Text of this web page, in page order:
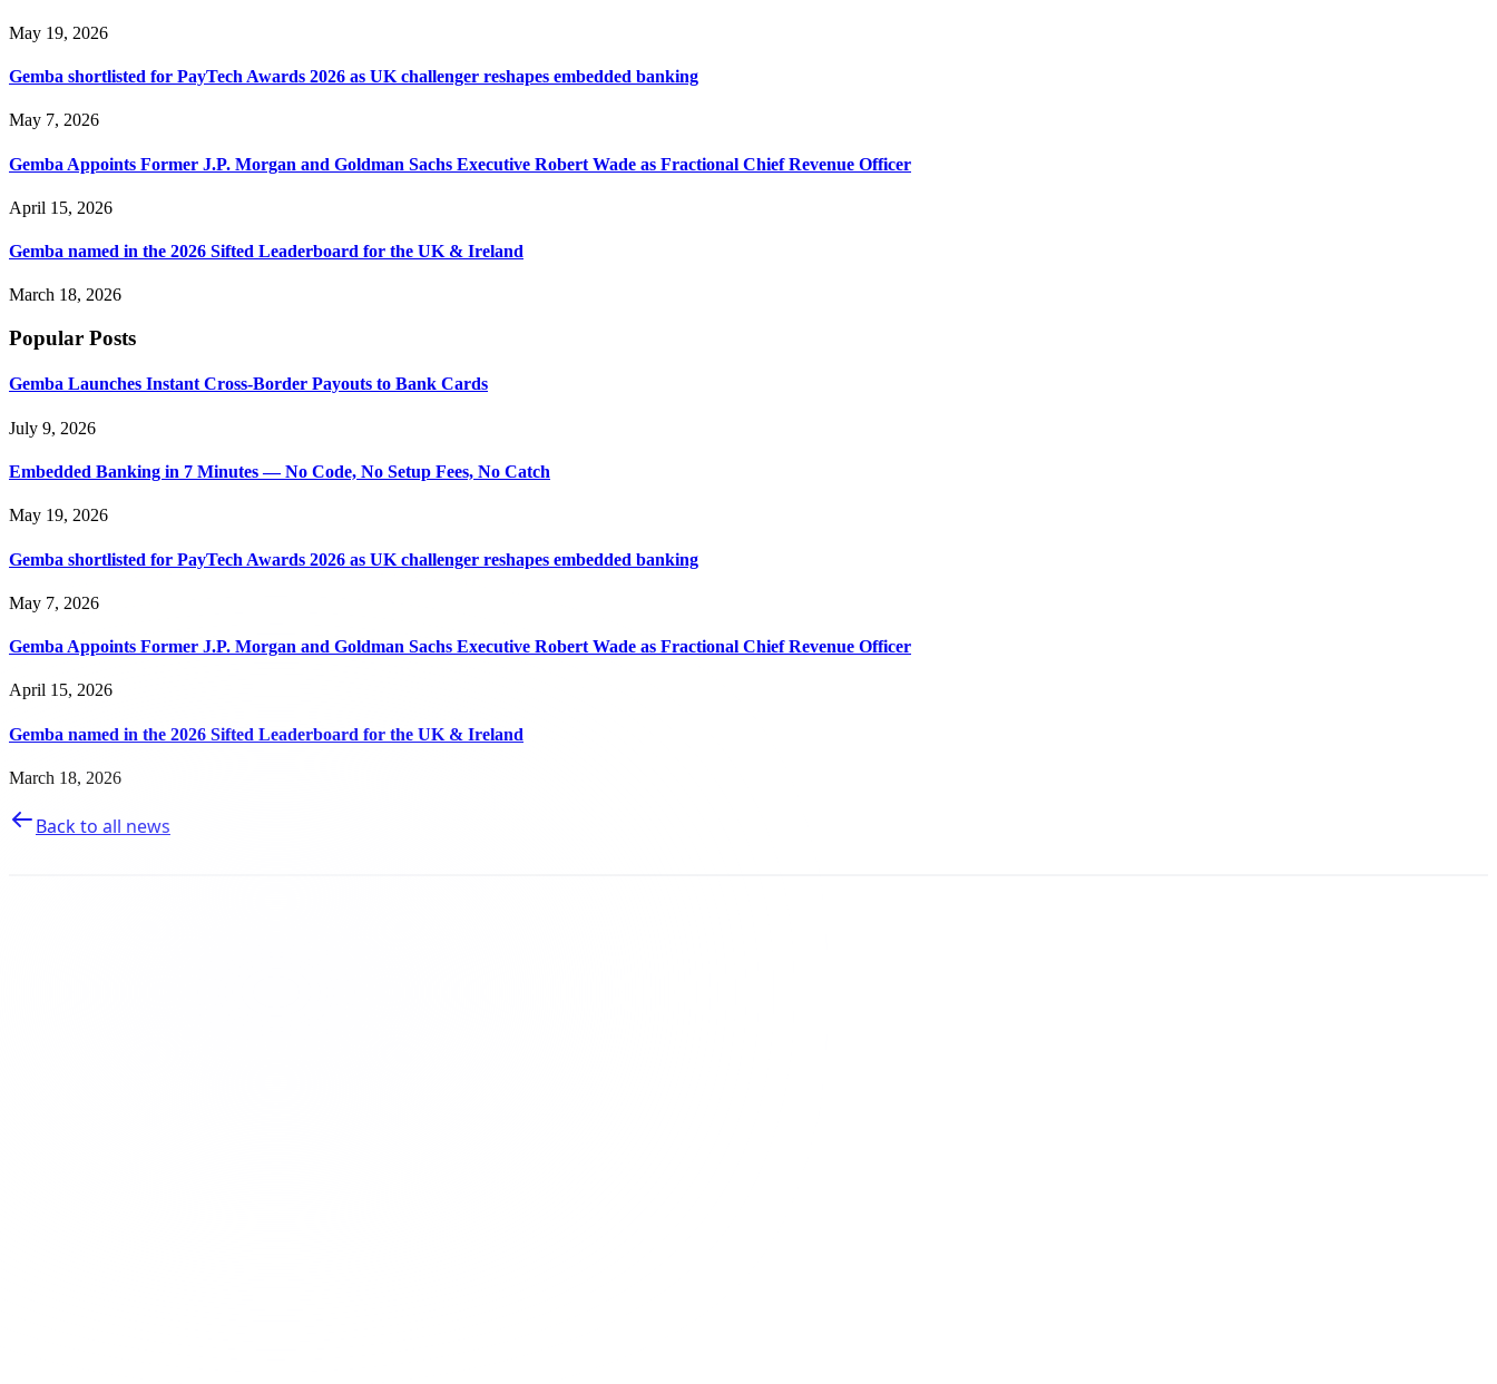
May 19, 2026
Gemba shortlisted for PayTech Awards 2026 as UK challenger reshapes embedded banking
May 7, 2026
Gemba Appoints Former J.P. Morgan and Goldman Sachs Executive Robert Wade as Fractional Chief Revenue Officer
April 15, 2026
Gemba named in the 2026 Sifted Leaderboard for the UK & Ireland
March 18, 2026
Popular Posts
Gemba Launches Instant Cross-Border Payouts to Bank Cards
July 9, 2026
Embedded Banking in 7 Minutes — No Code, No Setup Fees, No Catch
May 19, 2026
Gemba shortlisted for PayTech Awards 2026 as UK challenger reshapes embedded banking
May 7, 2026
Gemba Appoints Former J.P. Morgan and Goldman Sachs Executive Robert Wade as Fractional Chief Revenue Officer
April 15, 2026
Gemba named in the 2026 Sifted Leaderboard for the UK & Ireland
March 18, 2026
Back to all news